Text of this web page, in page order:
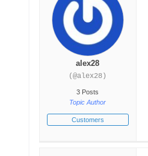
alex28
(@alex28)
3 Posts
Topic Author
Customers